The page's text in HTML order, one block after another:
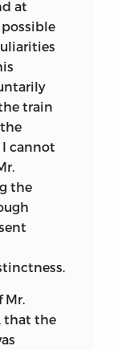
at
train
cannot
the
Mr.
that the